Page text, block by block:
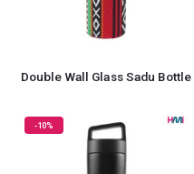
Double Wall Glass Sadu Bottle
-10%